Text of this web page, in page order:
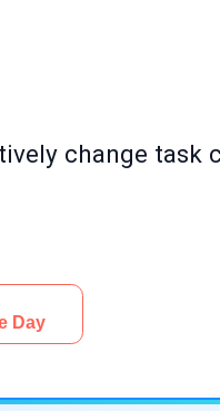
change task